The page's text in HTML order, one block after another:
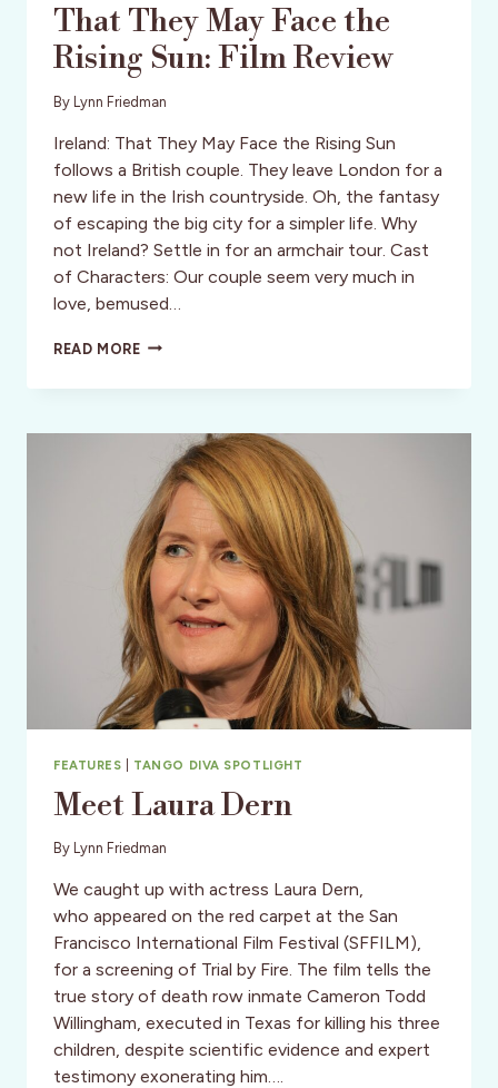
That They May Face the
Rising Sun: Film Review
By Lynn Friedman
Ireland: That They May Face the Rising Sun
follows a British couple. They leave London for a
new life in the Irish countryside. Oh, the fantasy
of escaping the big city for a simpler life. Why
not Ireland? Settle in for an armchair tour. Cast
of Characters: Our couple seem very much in
love, bemused…
READ MORETHAT
MAY
RISING
SUN:
FILM
REVIEW
FEATURES TANGO DIVA SPOTLIGHT
Meet Laura Dern
By Lynn Friedman
We caught up with actress Laura Dern,
who appeared on the red carpet at the San
Francisco International Film Festival (SFFILM),
for a screening of Trial by Fire. The film tells the
true story of death row inmate Cameron Todd
Willingham, executed in Texas for killing his three
children, despite scientific evidence and expert
testimony exonerating him….